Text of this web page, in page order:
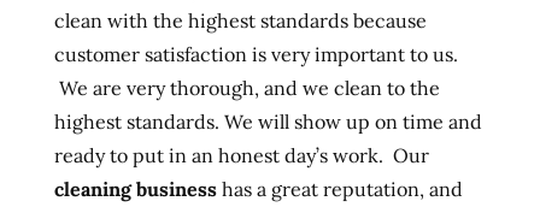
clean with the highest standards because
customer satisfaction is very important to us.
We are very thorough, and we clean to the
highest standards. We will show up on time and
ready to put in an honest day’s work. Our
cleaning businesshas a great reputation, and